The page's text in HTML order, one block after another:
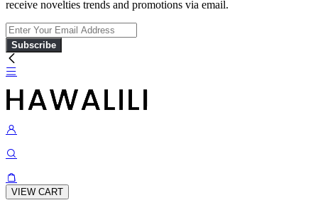
receive novelties trends and promotions via email.
Subscribe
VIEW CART